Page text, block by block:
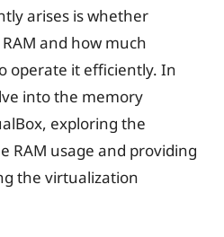
arises is whether
and how much
operate it efficiently. In
into the memory
exploring the
RAM usage and providing
the virtualization